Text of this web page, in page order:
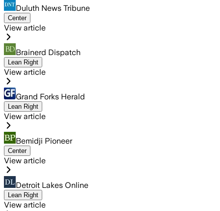
Duluth News Tribune
Center
View article
Brainerd Dispatch
Lean Right
View article
Grand Forks Herald
Lean Right
View article
Bemidji Pioneer
Center
View article
Detroit Lakes Online
Lean Right
View article